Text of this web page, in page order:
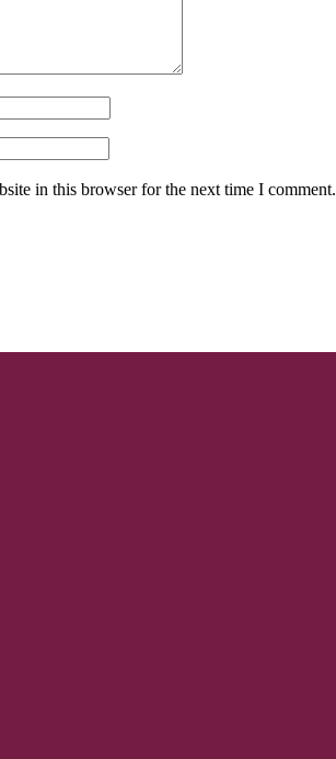
in this browser for the next time I comment.